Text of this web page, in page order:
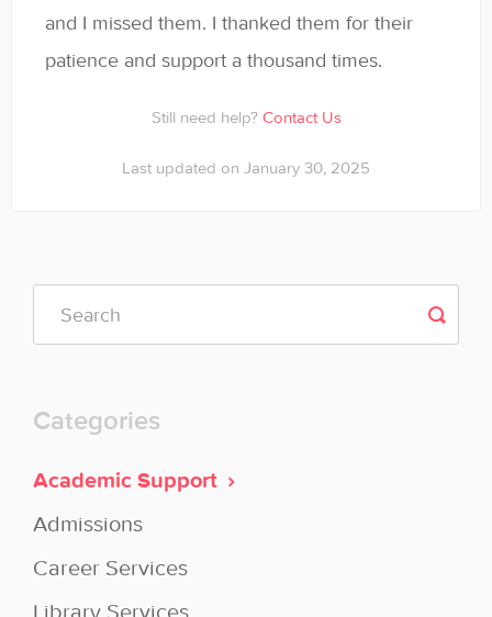
and I missed them. I thanked them for their
patience and support a thousand times.
Still need help? Contact Us
Last updated on January 30, 2025
Categories
Academic Support
Admissions
Career Services
Library Services